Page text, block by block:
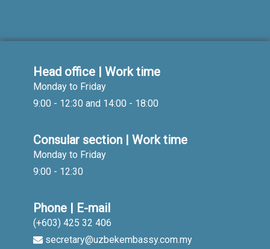
Head office | Work time
Monday to Friday
9:00 - 12:30 and 14:00 - 18:00
Consular section | Work time
Monday to Friday
9:00 - 12:30
Phone | E-mail
(+603) 425 32 406
secretary@uzbekembassy.com.my